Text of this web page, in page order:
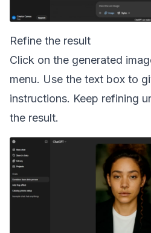
Refine the result
Click on the generated
menu. Use the text box to
instructions. Keep refining
the result.